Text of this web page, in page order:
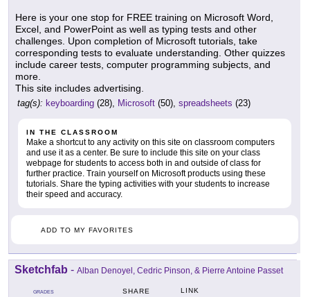
Here is your one stop for FREE training on Microsoft Word,
Excel, and PowerPoint as well as typing tests and other
challenges. Upon completion of Microsoft tutorials, take
corresponding tests to evaluate understanding. Other quizzes
include career tests, computer programming subjects, and
more.
This site includes advertising.
tag(s): keyboarding (28), Microsoft (50), spreadsheets (23)
IN THE CLASSROOM
Make a shortcut to any activity on this site on classroom computers
and use it as a center. Be sure to include this site on your class
webpage for students to access both in and outside of class for
further practice. Train yourself on Microsoft products using these
tutorials. Share the typing activities with your students to increase
their speed and accuracy.
ADD TO MY FAVORITES
Sketchfab - Alban Denoyel, Cedric Pinson, & Pierre Antoine Passet
GRADES SHARE LINK